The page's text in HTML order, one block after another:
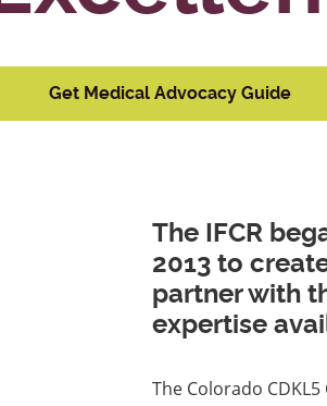
Get Medical Advocacy Guide
The IFCR
2013 to
partner with
expertise
The Colorado